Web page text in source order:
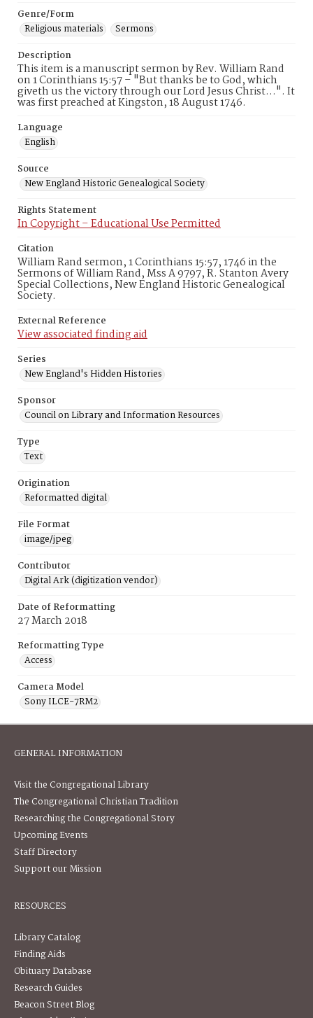
Genre/Form
Religious materials
Sermons
Description
This item is a manuscript sermon by Rev. William Rand
on 1 Corinthians 15:57 – "But thanks be to God, which
giveth us the victory through our Lord Jesus Christ…". It
was first preached at Kingston, 18 August 1746.
Language
English
Source
New England Historic Genealogical Society
Rights Statement
In Copyright – Educational Use Permitted
Citation
William Rand sermon, 1 Corinthians 15:57, 1746 in the
Sermons of William Rand, Mss A 9797, R. Stanton Avery
Special Collections, New England Historic Genealogical
Society.
External Reference
View associated finding aid
Series
New England's Hidden Histories
Sponsor
Council on Library and Information Resources
Type
Text
Origination
Reformatted digital
File Format
image/jpeg
Contributor
Digital Ark (digitization vendor)
Date of Reformatting
27 March 2018
Reformatting Type
Access
Camera Model
Sony ILCE-7RM2
GENERAL INFORMATION
Visit the Congregational Library
The Congregational Christian Tradition
Researching the Congregational Story
Upcoming Events
Staff Directory
Support our Mission
RESOURCES
Library Catalog
Finding Aids
Obituary Database
Research Guides
Beacon Street Blog